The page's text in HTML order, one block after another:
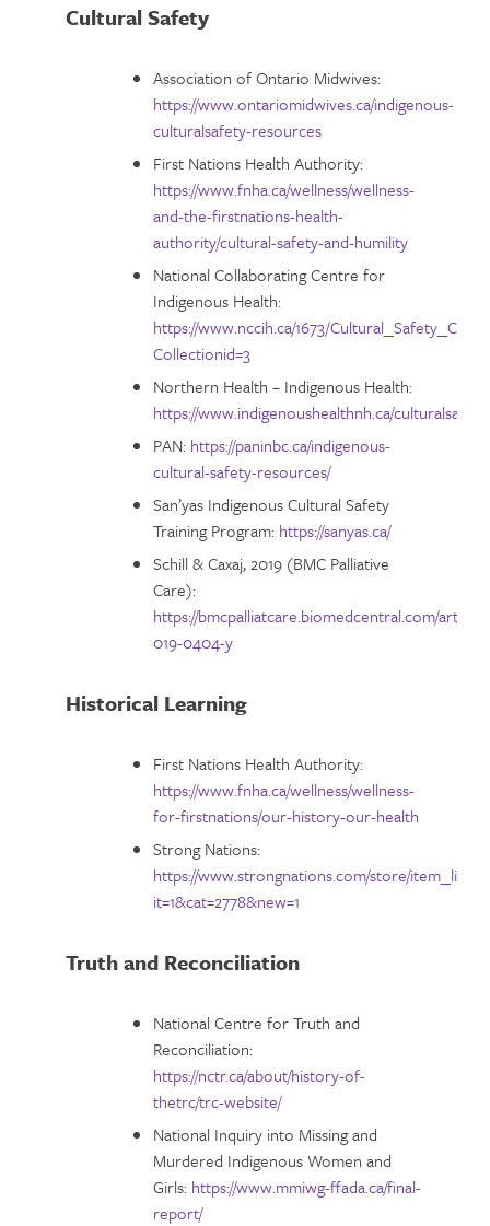
Cultural Safety
Association of Ontario Midwives:
https://www.ontariomidwives.ca/indigenous-
culturalsafety-resources
First Nations Health Authority:
https://www.fnha.ca/wellness/wellness-
and-the-firstnations-health-
authority/cultural-safety-and-humility
National Collaborating Centre for
Indigenous Health:
https://www.nccih.ca/1673/
Collectionid=3
Northern Health – Indigenous Health:
https://www.indigenoushealthnh.ca/culturalsafety
PAN: https://paninbc.ca/indigenous-
cultural-safety-resources/
San’yas Indigenous Cultural Safety
Training Program: https://sanyas.ca/
Schill & Caxaj, 2019 (BMC Palliative
Care):
https://bmcpalliatcare.biomedcentral.com/articles/
019-0404-y
Historical Learning
First Nations Health Authority:
https://www.fnha.ca/wellness/wellness-
for-firstnations/our-history-our-health
Strong Nations:
https://www.strongnations.com/store/
it=1&cat=2778&new=1
Truth and Reconciliation
National Centre for Truth and
Reconciliation:
https://nctr.ca/about/history-of-
thetrc/trc-website/
National Inquiry into Missing and
Murdered Indigenous Women and
Girls: https://www.mmiwg-ffada.ca/final-
report/